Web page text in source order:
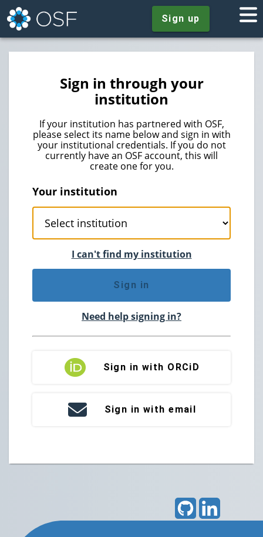
Sign up
Sign in through your
institution
If your institution has partnered with OSF,
please select its name below and sign in with
your institutional credentials. If you do not
currently have an OSF account, this will
create one for you.
Your institution
I can't find my institution
Sign in
Need help signing in?
Sign in with ORCiD
Sign in with email